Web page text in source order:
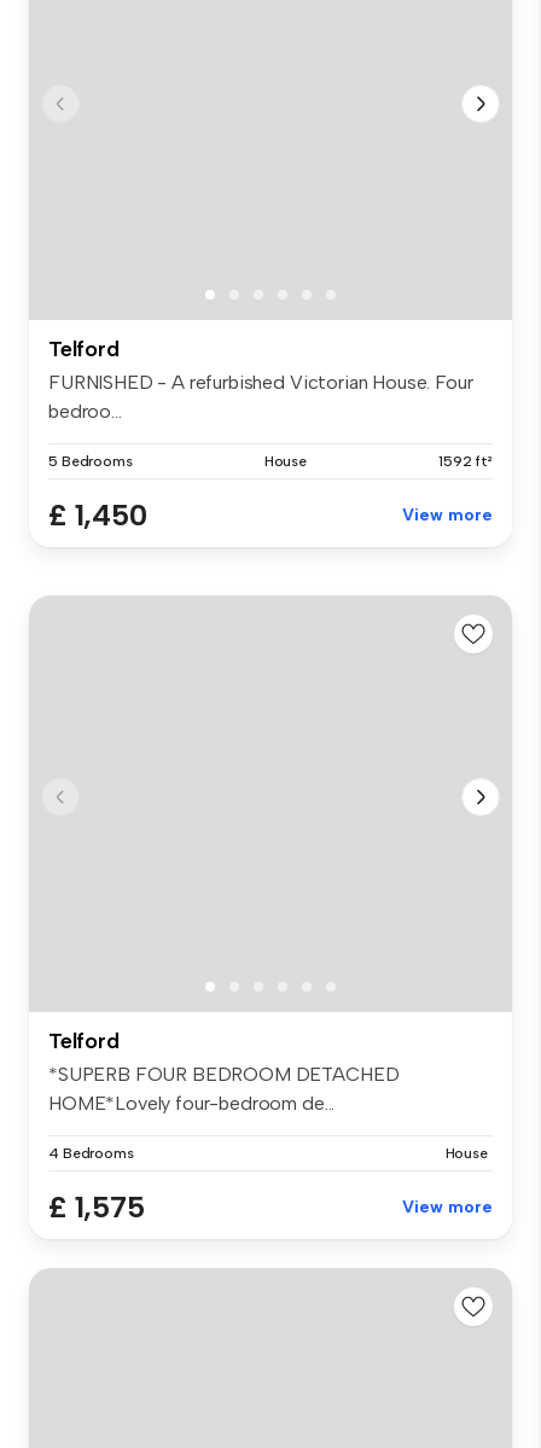
Telford
FURNISHED - A refurbished Victorian House. Four
bedroo...
5 Bedrooms House 1592 ft²
£ 1,450 View more
Telford
*SUPERB FOUR BEDROOM DETACHED
HOME*Lovely four-bedroom de...
4 Bedrooms House
£ 1,575 View more